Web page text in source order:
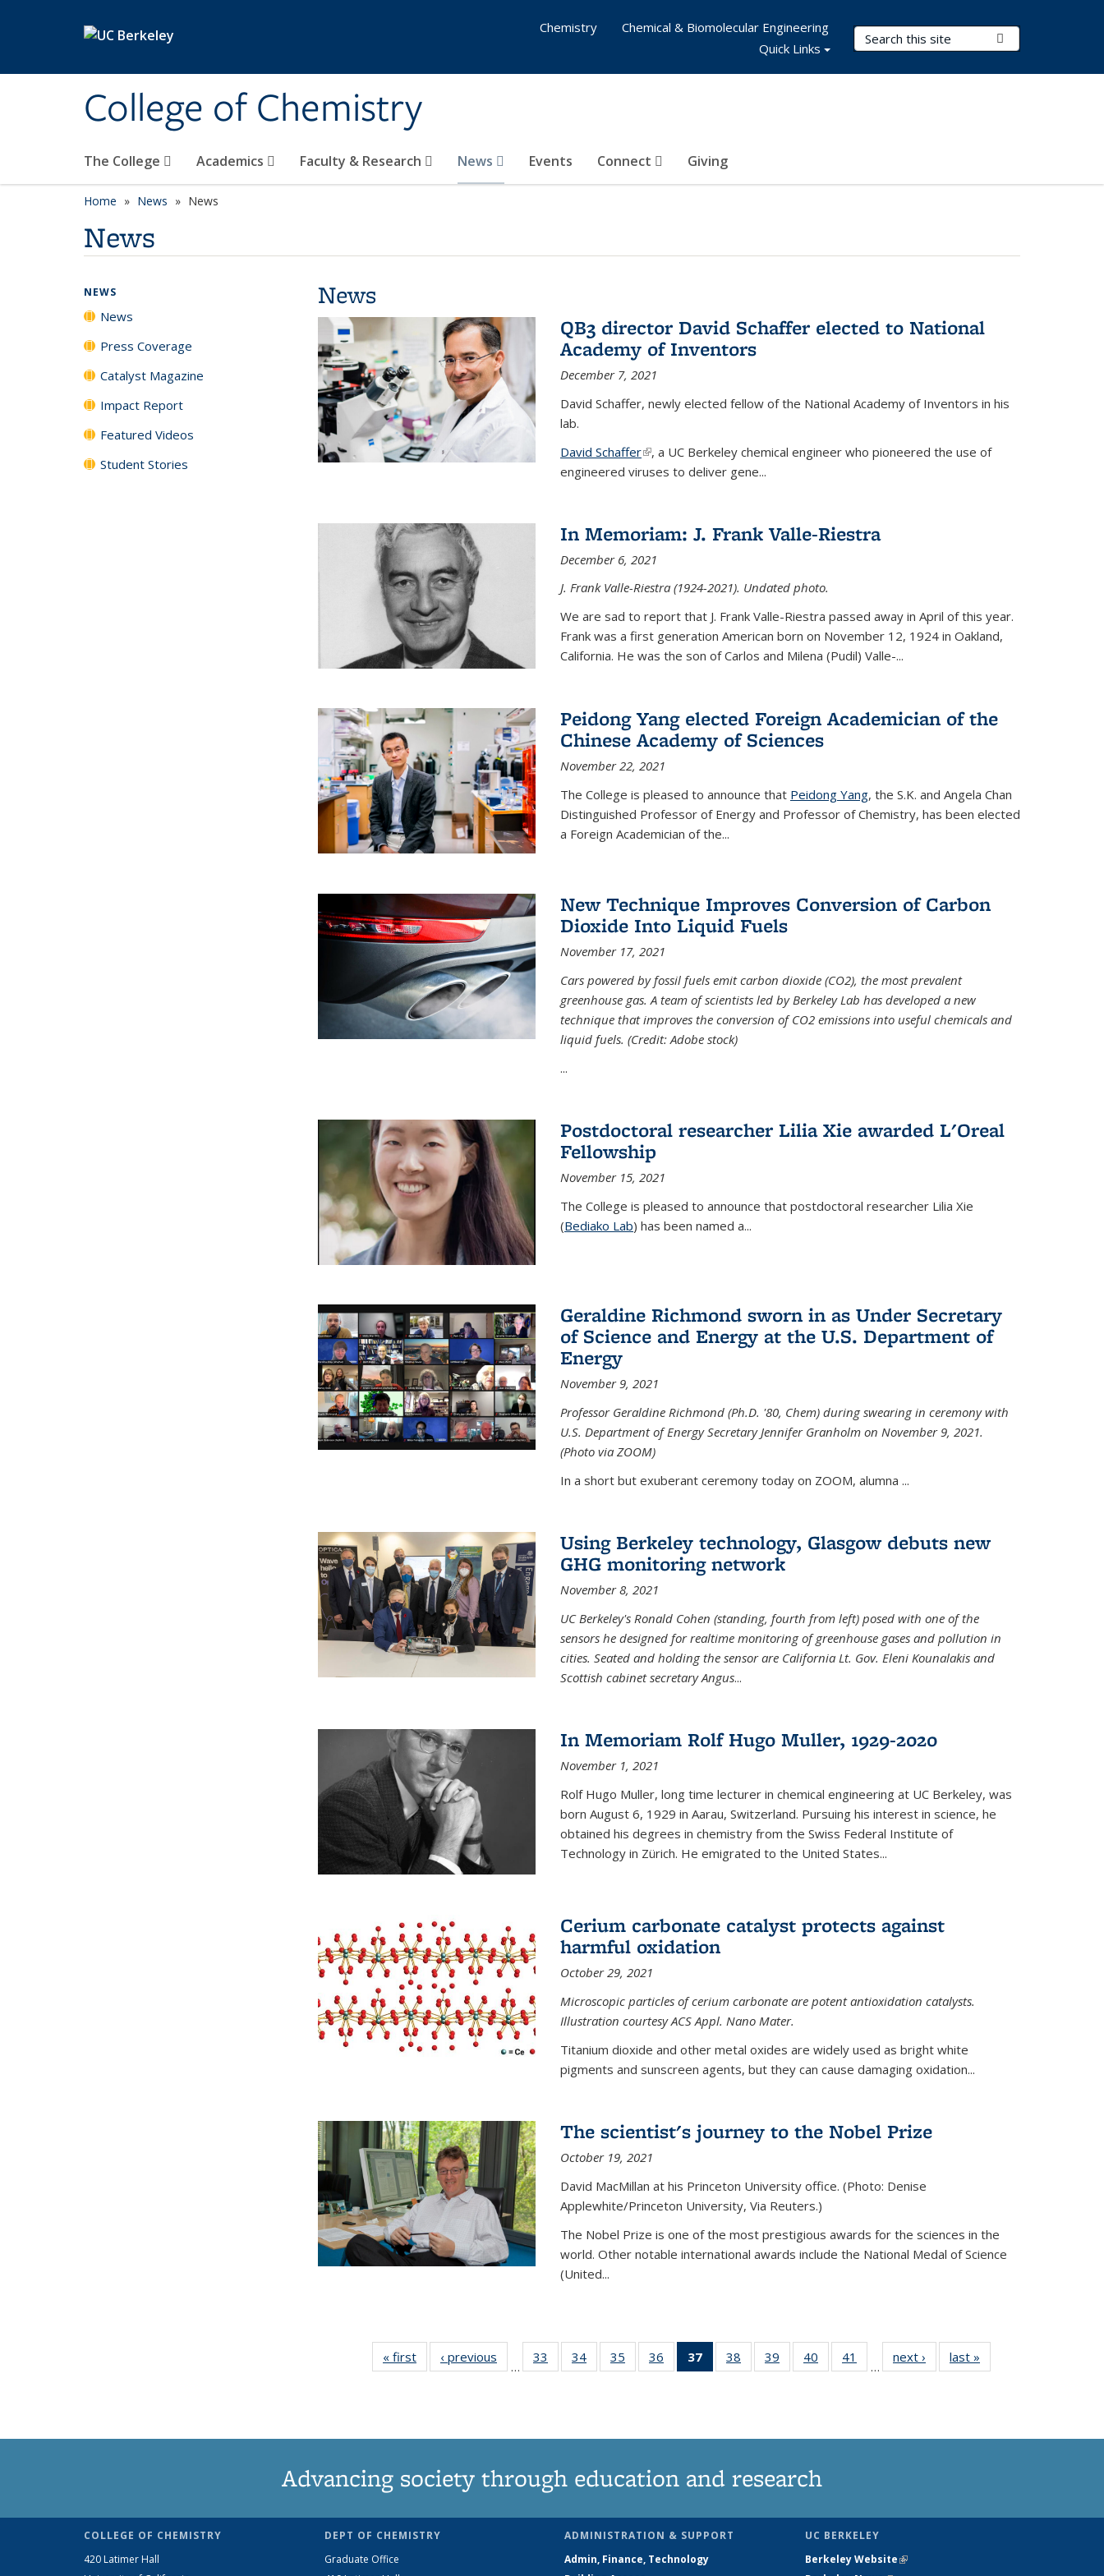
College of Chemistry
Search Terms
The College Academics Faculty & Research News Events Connect Giving
Chemistry
Chemical & Biomolecular Engineering
Quick Links
Home News News
News
News
QB3 director David Schaffer elected to National
Academy of Inventors
December 7, 2021
David Schaffer, newly elected fellow of the National Academy of Inventors in his
lab.
David Schaffer(link is external)
, a UC Berkeley chemical engineer who pioneered the use of
engineered viruses to deliver gene...
In Memoriam: J. Frank Valle-Riestra
December 6, 2021
J. Frank Valle-Riestra (1924-2021). Undated photo.
We are sad to report that J. Frank Valle-Riestra passed away in April of this year.
Frank was a first generation American born on November 12, 1924 in Oakland,
California. He was the son of Carlos and Milena (Pudil) Valle-...
Peidong Yang elected Foreign Academician of the
Chinese Academy of Sciences
November 22, 2021
The College is pleased to announce that Peidong Yang, the S.K. and Angela Chan
Distinguished Professor of Energy and Professor of Chemistry, has been elected
a Foreign Academician of the...
New Technique Improves Conversion of Carbon
Dioxide Into Liquid Fuels
November 17, 2021
Cars powered by fossil fuels emit carbon dioxide (CO2), the most prevalent
greenhouse gas. A team of scientists led by Berkeley Lab has developed a new
technique that improves the conversion of CO2 emissions into useful chemicals and
liquid fuels. (Credit: Adobe stock)
...
Postdoctoral researcher Lilia Xie awarded L'Oreal
Fellowship
November 15, 2021
The College is pleased to announce that postdoctoral researcher Lilia Xie
(Bediako Lab) has been named a...
Geraldine Richmond sworn in as Under Secretary
of Science and Energy at the U.S. Department of
Energy
November 9, 2021
Professor Geraldine Richmond (Ph.D. '80, Chem) during swearing in ceremony with
U.S. Department of Energy Secretary Jennifer Granholm on November 9, 2021.
(Photo via ZOOM)
In a short but exuberant ceremony today on ZOOM, alumna ...
Using Berkeley technology, Glasgow debuts new
GHG monitoring network
November 8, 2021
UC Berkeley's Ronald Cohen (standing, fourth from left) posed with one of the
sensors he designed for realtime monitoring of greenhouse gases and pollution in
cities. Seated and holding the sensor are California Lt. Gov. Eleni Kounalakis and
Scottish cabinet secretary Angus...
In Memoriam Rolf Hugo Muller, 1929-2020
November 1, 2021
Rolf Hugo Muller, long time lecturer in chemical engineering at UC Berkeley, was
born August 6, 1929 in Aarau, Switzerland. Pursuing his interest in science, he
obtained his degrees in chemistry from the Swiss Federal Institute of
Technology in Zürich. He emigrated to the United States...
Cerium carbonate catalyst protects against
harmful oxidation
October 29, 2021
Microscopic particles of cerium carbonate are potent antioxidation catalysts.
Illustration courtesy ACS Appl. Nano Mater.
Titanium dioxide and other metal oxides are widely used as bright white
pigments and sunscreen agents, but they can cause damaging oxidation...
The scientist's journey to the Nobel Prize
October 19, 2021
David MacMillan at his Princeton University office. (Photo: Denise
Applewhite/Princeton University, Via Reuters.)
The Nobel Prize is one of the most prestigious awards for the sciences in the
world. Other notable international awards include the National Medal of Science
(United...
« first News‹ previous
…
33
135
34
135
35
135
36
135
37
of 135
News
38
135
39
135
40
135
41
135
…
next › Newslast »
NEWS
News
Press Coverage
Catalyst Magazine
Impact Report
Featured Videos
Student Stories
Advancing society through education and research
COLLEGE OF CHEMISTRY
420 Latimer Hall
DEPT OF CHEMISTRY
Graduate Office
ADMINISTRATION & SUPPORT
Admin, Finance, Technology
UC BERKELEY
Berkeley Website(link is external)